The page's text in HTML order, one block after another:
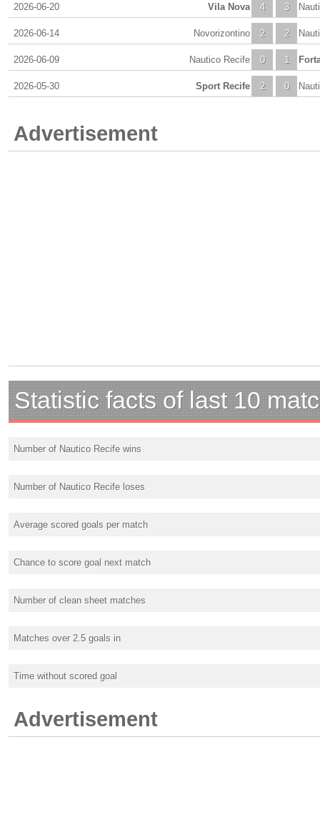
2026-06-20 4
Vila Nova 3
2026-06-14 2
Novorizontino 2
2026-06-09 0
Nautico Recife 1
2026-05-30 2
Sport Recife 0
Advertisement
Statistic facts of last 10
Number of Nautico Recife wins
Number of Nautico Recife loses
Average scored goals per match
Chance to score goal next match
Number of clean sheet matches
Matches over 2.5 goals in
Time without scored goal
Advertisement